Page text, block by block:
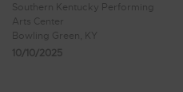
Southern Kentucky Performing
Arts Center
Bowling Green, KY
10/10/2025